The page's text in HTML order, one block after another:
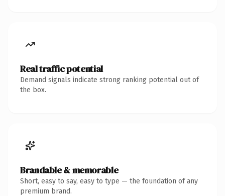
Real traffic potential
Demand signals indicate strong ranking potential out of
the box.
Brandable & memorable
Short, easy to say, easy to type — the foundation of any
premium brand.